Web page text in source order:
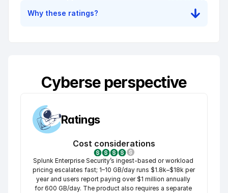
Why these ratings?
Cyberse perspective
Ratings
Cost considerations
Splunk Enterprise Security’s ingest-based or workload
pricing escalates fast; 1–10 GB/day runs $1.8k–$18k per
year and users report paying over $1 million annually
for 600 GB/day. The product also requires a separate